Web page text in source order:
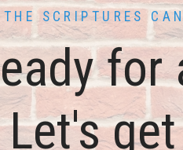
THE SCRIPTURES
for
Let's